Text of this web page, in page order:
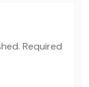
Required